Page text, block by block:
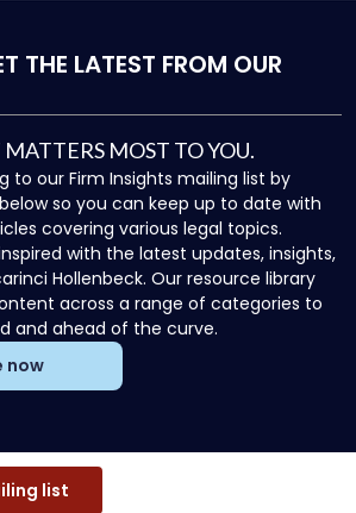
THE LATEST FROM OUR
MOST TO YOU.
to our Firm Insights mailing list by
so you can keep up to date with
covering various legal topics.
with the latest updates, insights,
Hollenbeck. Our resource library
across a range of categories to
and ahead of the curve.
now
list